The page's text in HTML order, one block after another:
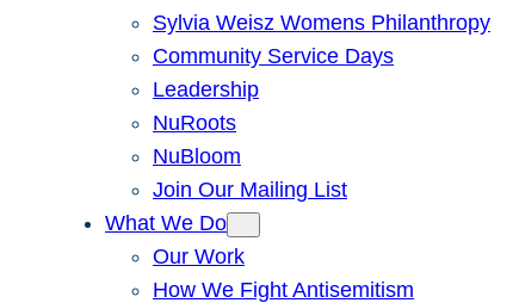
Sylvia Weisz Womens Philanthropy
Community Service Days
Leadership
NuRoots
NuBloom
Join Our Mailing List
What We Do
Our Work
How We Fight Antisemitism